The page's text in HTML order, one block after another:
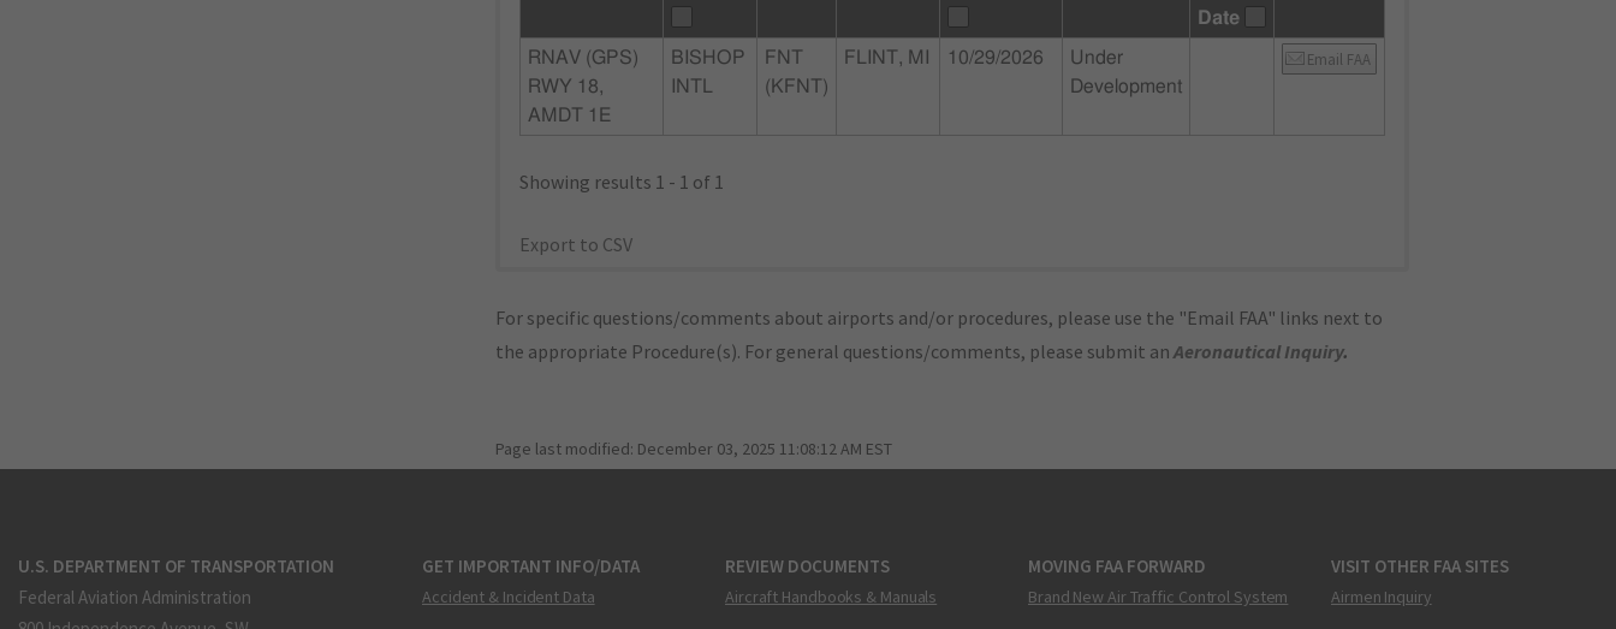
Date
RNAV (GPS)
RWY 18,
AMDT 1E
BISHOP
INTL
FNT
(KFNT)
FLINT, MI 10/29/2026
Under
Development
Email FAA
Showing results 1 - 1 of 1
Export to CSV
For specific questions/comments about airports and/or procedures, please use the "Email FAA" links next to
the appropriate Procedure(s). For general questions/comments, please submit anAeronautical Inquiry.
Page last modified: December 03, 2025 11:08:12 AM EST
U.S. DEPARTMENT OF TRANSPORTATION
Federal Aviation Administration
GET IMPORTANT INFO/DATA
Accident & Incident Data
REVIEW DOCUMENTS
Aircraft Handbooks & Manuals
MOVING FAA FORWARD
Brand New Air Traffic Control System
VISIT OTHER FAA SITES
Airmen Inquiry